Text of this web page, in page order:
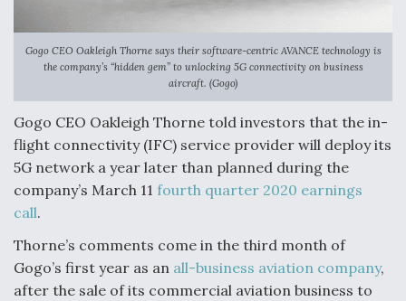
Gogo CEO Oakleigh Thorne says their software-centric AVANCE technology is
the company’s “hidden gem” to unlocking 5G connectivity on business
aircraft. (Gogo)
Gogo CEO Oakleigh Thorne told investors that the in-
flight connectivity (IFC) service provider will deploy its
5G network a year later than planned during the
company’s March 11 fourth quarter 2020 earnings
call.
Thorne’s comments come in the third month of
Gogo’s first year as an all-business aviation company,
after the sale of its commercial aviation business to